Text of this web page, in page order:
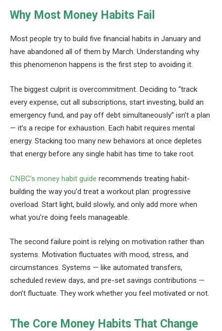
Why Most Money Habits Fail
Most people try to build five financial habits in January and
have abandoned all of them by March. Understanding why
this phenomenon happens is the first step to avoiding it.
The biggest culprit is overcommitment. Deciding to “track
every expense, cut all subscriptions, start investing, build an
emergency fund, and pay off debt simultaneously” isn’t a plan
— it’s a recipe for exhaustion. Each habit requires mental
energy. Stacking too many new behaviors at once depletes
that energy before any single habit has time to take root.
CNBC’s money habit guide recommends treating habit-
building the way you’d treat a workout plan: progressive
overload. Start light, build slowly, and only add more when
what you’re doing feels manageable.
The second failure point is relying on motivation rather than
systems. Motivation fluctuates with mood, stress, and
circumstances. Systems — like automated transfers,
scheduled review days, and pre-set savings contributions —
don’t fluctuate. They work whether you feel motivated or not.
The Core Money Habits That Change